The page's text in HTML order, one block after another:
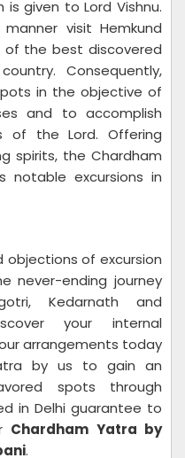
is given to Lord Vishnu.
visit Hemkund
of the best discovered
Consequently,
in the objective of
and to accomplish
of the Lord. Offering
spirits, the Chardham
notable excursions in
objections of excursion
never-ending journey
Kedarnath and
your internal
arrangements today
by us to gain an
spots through
in Delhi guarantee to
Chardham Yatra by
.